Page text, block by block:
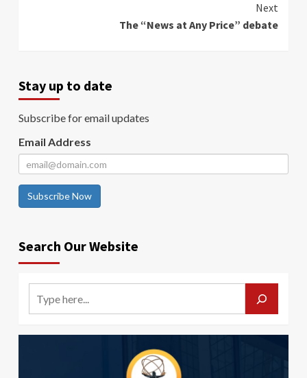
Next
The “News at Any Price” debate
Stay up to date
Subscribe for email updates
Email Address
Subscribe Now
Search Our Website